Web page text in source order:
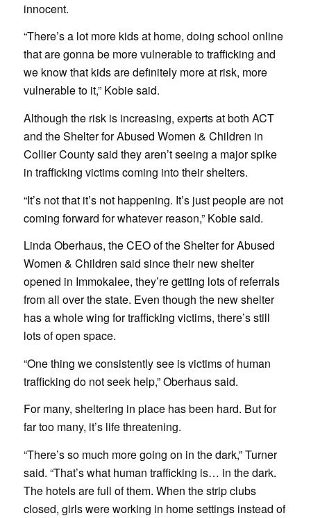
innocent.
“There’s a lot more kids at home, doing school online
that are gonna be more vulnerable to trafficking and
we know that kids are definitely more at risk, more
vulnerable to it,” Kobie said.
Although the risk is increasing, experts at both ACT
and the Shelter for Abused Women & Children in
Collier County said they aren’t seeing a major spike
in trafficking victims coming into their shelters.
“It’s not that it’s not happening. It’s just people are not
coming forward for whatever reason,” Kobie said.
Linda Oberhaus, the CEO of the Shelter for Abused
Women & Children said since their new shelter
opened in Immokalee, they’re getting lots of referrals
from all over the state. Even though the new shelter
has a whole wing for trafficking victims, there’s still
lots of open space.
“One thing we consistently see is victims of human
trafficking do not seek help,” Oberhaus said.
For many, sheltering in place has been hard. But for
far too many, it’s life threatening.
“There’s so much more going on in the dark,” Turner
said. “That’s what human trafficking is… in the dark.
The hotels are full of them. When the strip clubs
closed, girls were working in home settings instead of